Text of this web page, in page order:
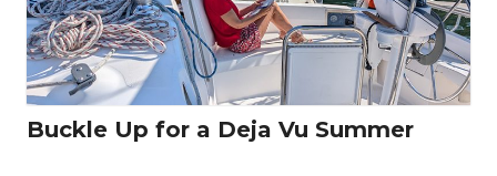
Buckle Up for a Deja Vu Summer